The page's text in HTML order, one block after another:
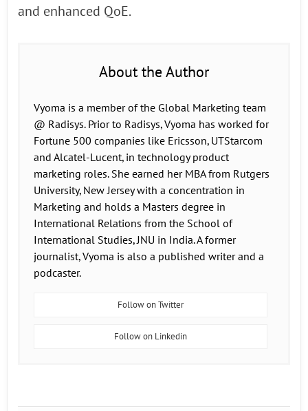
and enhanced QoE.
About the Author
Vyoma is a member of the Global Marketing team
@ Radisys. Prior to Radisys, Vyoma has worked for
Fortune 500 companies like Ericsson, UTStarcom
and Alcatel-Lucent, in technology product
marketing roles. She earned her MBA from Rutgers
University, New Jersey with a concentration in
Marketing and holds a Masters degree in
International Relations from the School of
International Studies, JNU in India. A former
journalist, Vyoma is also a published writer and a
podcaster.
Follow on Twitter
Follow on Linkedin